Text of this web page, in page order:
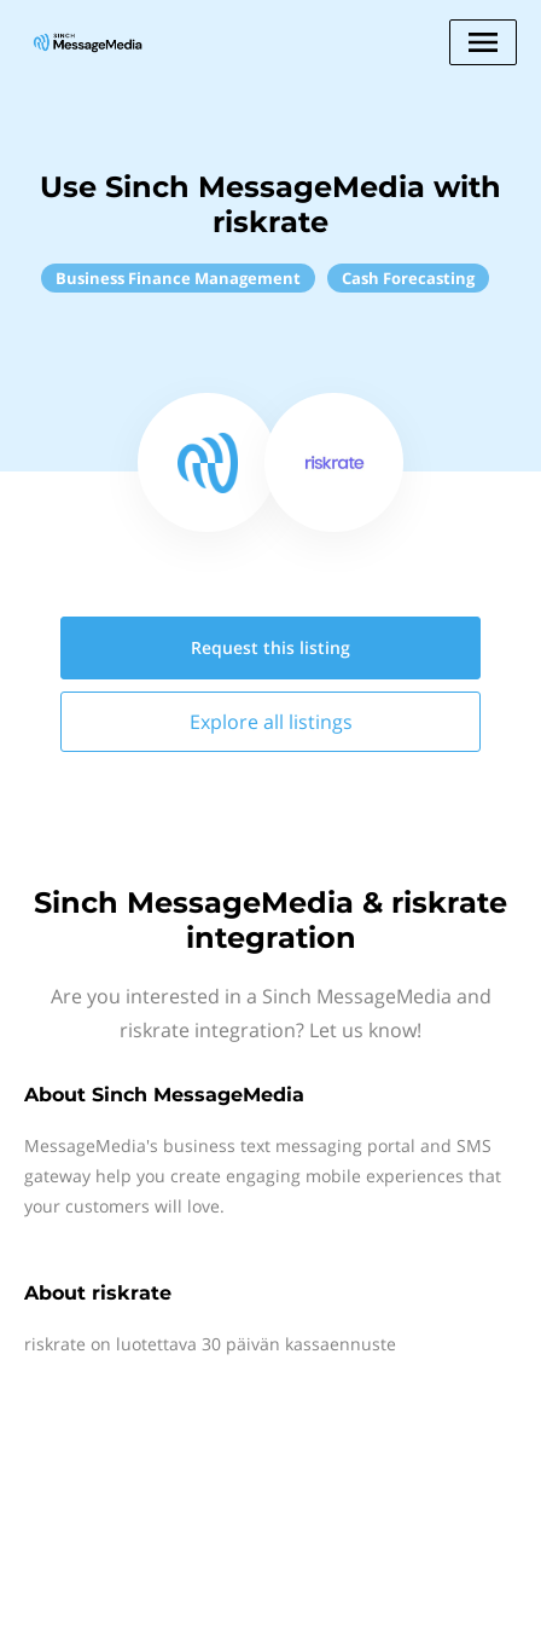
Use Sinch MessageMedia with
riskrate
Business Finance Management Cash Forecasting
Request this listing
Explore all listings
Sinch MessageMedia & riskrate
integration
Are you interested in a Sinch MessageMedia and
riskrate integration? Let us know!
About Sinch MessageMedia
MessageMedia's business text messaging portal and SMS
gateway help you create engaging mobile experiences that
your customers will love.
About riskrate
riskrate on luotettava 30 päivän kassaennuste